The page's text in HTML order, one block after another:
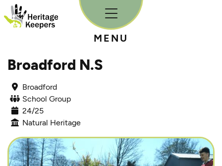
Skip to content
MENU
Broadford N.S
Broadford
School Group
24/25
Natural Heritage